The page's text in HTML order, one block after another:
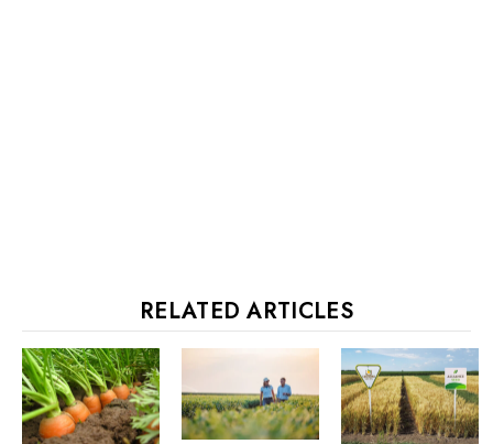
RELATED ARTICLES